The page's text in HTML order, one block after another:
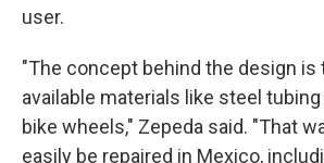
user.
"The concept behind the design is
available materials like steel
bike wheels," Zepeda said. "That
easily be repaired in Mexico,